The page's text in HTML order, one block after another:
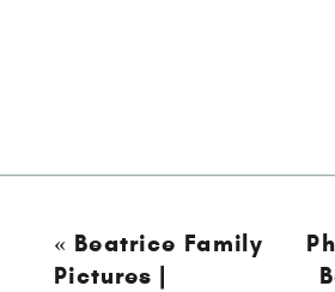
« Beatrice Family
Pictures |